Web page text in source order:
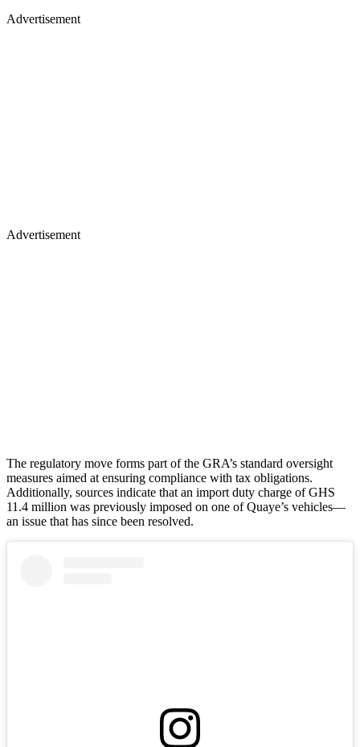
Advertisement
Advertisement
The regulatory move forms part of the GRA’s standard oversight
measures aimed at ensuring compliance with tax obligations.
Additionally, sources indicate that an import duty charge of GHS
11.4 million was previously imposed on one of Quaye’s vehicles—
an issue that has since been resolved.